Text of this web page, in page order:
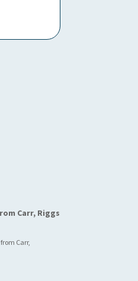
Carr, Riggs
Carr,